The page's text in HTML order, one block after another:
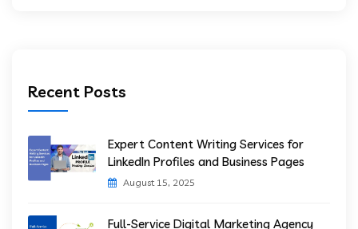
Recent Posts
Expert Content Writing Services for
LinkedIn Profiles and Business Pages
August 15, 2025
Full-Service Digital Marketing Agency